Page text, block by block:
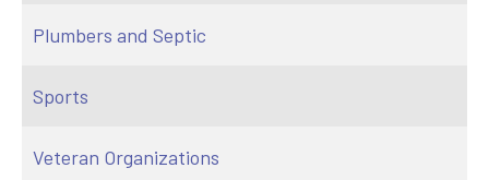
Plumbers and Septic
Sports
Veteran Organizations